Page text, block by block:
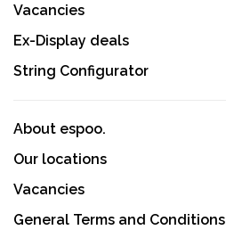
Vacancies
Ex-Display deals
String Configurator
About espoo.
Our locations
Vacancies
General Terms and Conditions